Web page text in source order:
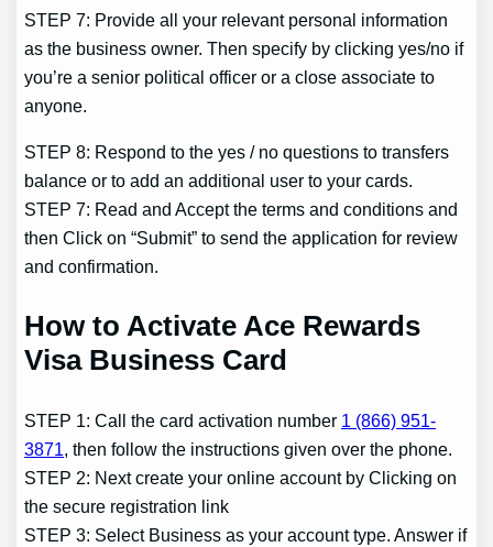
STEP 7: Provide all your relevant personal information
as the business owner. Then specify by clicking yes/no if
you’re a senior political officer or a close associate to
anyone.
STEP 8: Respond to the yes / no questions to transfers
balance or to add an additional user to your cards.
STEP 7: Read and Accept the terms and conditions and
then Click on “Submit” to send the application for review
and confirmation.
How to Activate Ace Rewards
Visa Business Card
STEP 1: Call the card activation number 1 (866) 951-
3871, then follow the instructions given over the phone.
STEP 2: Next create your online account by Clicking on
the secure registration link
STEP 3: Select Business as your account type. Answer if